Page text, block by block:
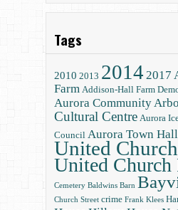
Tags
2010 2013 2014 2017
Farm Addison-Hall Farm
Aurora Community
Cultural Centre Aurora
Council Aurora Town Hall
United Church
United Church
Cemetery Baldwins Barn
Church Street crime Frank Klees